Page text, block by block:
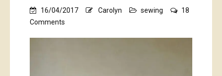
16/04/2017 Carolyn sewing
18
Comments